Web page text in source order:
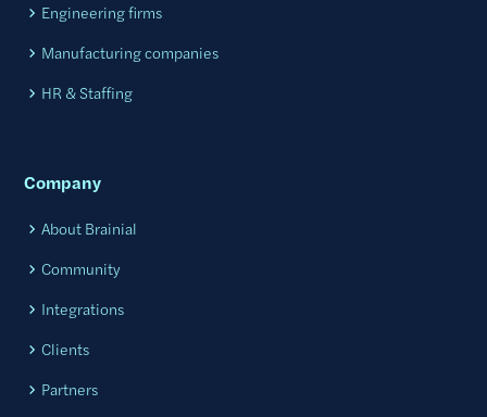
Engineering firms
Manufacturing companies
HR & Staffing
Company
About Brainial
Community
Integrations
Clients
Partners